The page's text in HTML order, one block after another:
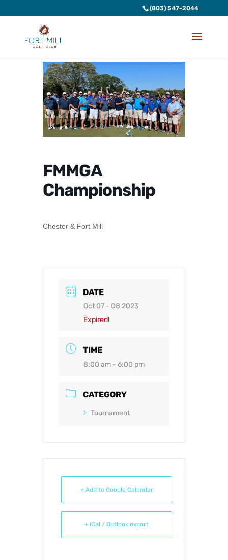
(803) 547-2044
FMMGA
Championship
Chester & Fort Mill
DATE
Oct 07 - 08 2023
Expired!
TIME
8:00 am - 6:00 pm
CATEGORY
Tournament
+ Add to Google Calendar
+ iCal / Outlook export